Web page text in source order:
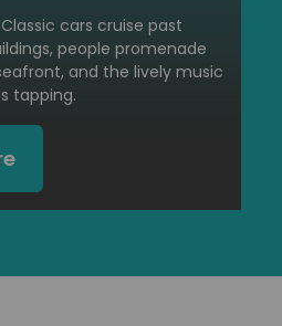
cars cruise past
people promenade
and the lively music
tapping.